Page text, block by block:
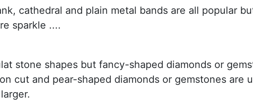
cathedral and plain metal bands are all popular
sparkle ....
stone shapes but fancy-shaped diamonds or
cut and pear-shaped diamonds or gemstones are